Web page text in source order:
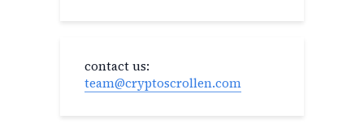
contact us:
team@cryptoscrollen.com